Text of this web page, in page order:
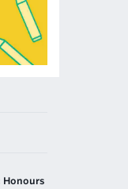
Honours